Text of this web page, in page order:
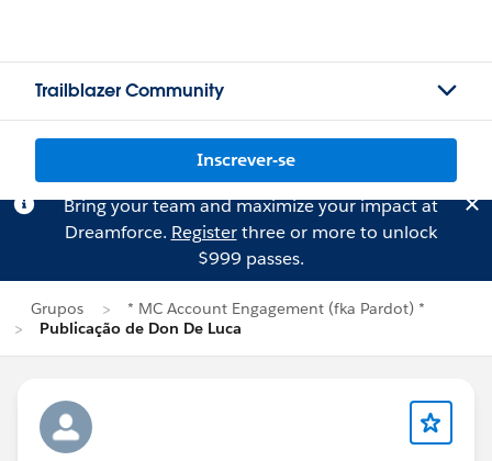
Trailblazer Community
Inscrever-se
Bring your team and maximize your impact at
Dreamforce. Registerthree or more to unlock
$999 passes.
Grupos
* MC Account Engagement (fka Pardot) *
Publicação de Don De Luca